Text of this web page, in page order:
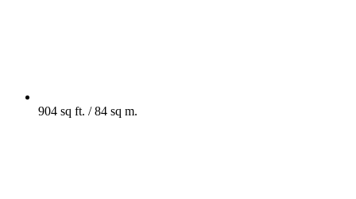
904 sq ft. / 84 sq m.